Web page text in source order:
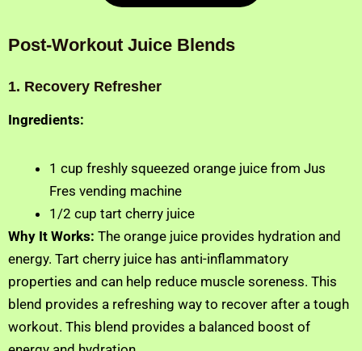
Post-Workout Juice Blends
1. Recovery Refresher
Ingredients:
1 cup freshly squeezed orange juice from Jus
Fres vending machine
1/2 cup tart cherry juice
Why It Works: The orange juice provides hydration and
energy. Tart cherry juice has anti-inflammatory
properties and can help reduce muscle soreness. This
blend provides a refreshing way to recover after a tough
workout. This blend provides a balanced boost of